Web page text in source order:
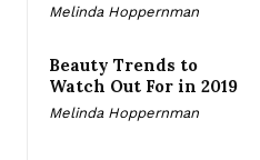
Melinda Hoppernman
Beauty Trends to
Watch Out For in 2019
Melinda Hoppernman